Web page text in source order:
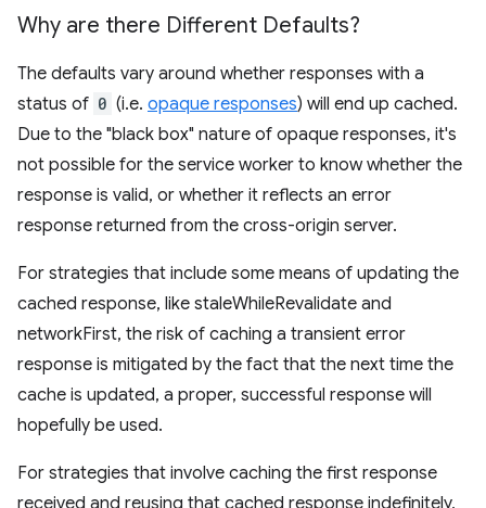
Why are there Different Defaults?
The defaults vary around whether responses with a
status of 0 (i.e. opaque responses) will end up cached.
Due to the "black box" nature of opaque responses, it's
not possible for the service worker to know whether the
response is valid, or whether it reflects an error
response returned from the cross-origin server.
For strategies that include some means of updating the
cached response, like staleWhileRevalidate and
networkFirst, the risk of caching a transient error
response is mitigated by the fact that the next time the
cache is updated, a proper, successful response will
hopefully be used.
For strategies that involve caching the first response
received and reusing that cached response indefinitely,